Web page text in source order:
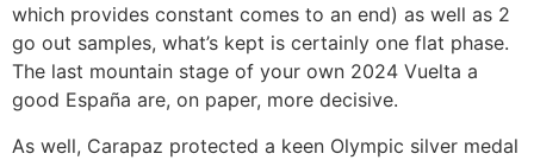
which provides constant comes to an end) as well as 2
go out samples, what’s kept is certainly one flat phase.
The last mountain stage of your own 2024 Vuelta a
good España are, on paper, more decisive.
As well, Carapaz protected a keen Olympic silver medal